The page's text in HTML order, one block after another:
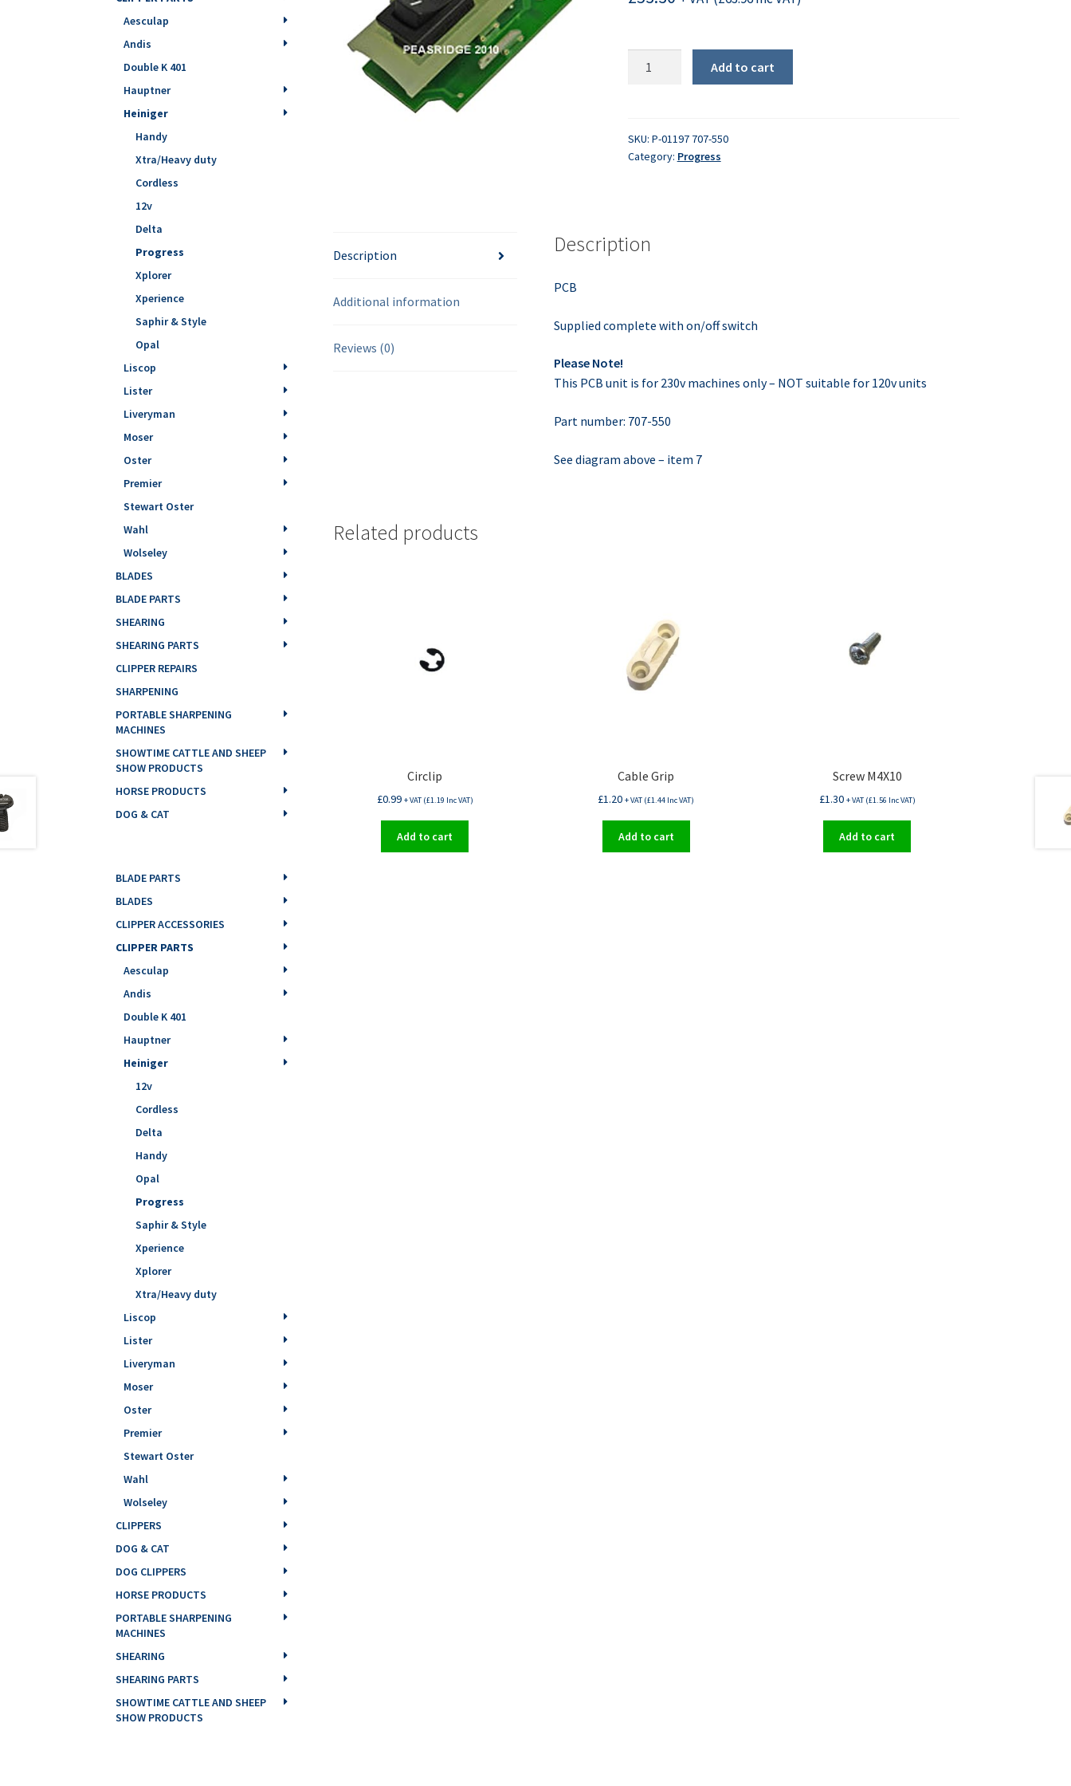
Add to cart
SKU: P-01197 707-550
Category: Progress
Description
Additional information
Reviews (0)
Description
PCB
Supplied complete with on/off switch
Please Note!
This PCB unit is for 230v machines only – NOT suitable for 120v units
Part number: 707-550
See diagram above – item 7
Related products
Circlip
£0.99 + VAT (£1.19 Inc VAT)
Add to cart
Cable Grip
£1.20 + VAT (£1.44 Inc VAT)
Add to cart
Screw M4X10
£1.30 + VAT (£1.56 Inc VAT)
Add to cart
Aesculap
Andis
Double K 401
Hauptner
Heiniger
Handy
Xtra/Heavy duty
Cordless
12v
Delta
Progress
Xplorer
Xperience
Saphir & Style
Opal
Liscop
Lister
Liveryman
Moser
Oster
Premier
Stewart Oster
Wahl
Wolseley
BLADES
BLADE PARTS
SHEARING
SHEARING PARTS
CLIPPER REPAIRS
SHARPENING
PORTABLE SHARPENING
MACHINES
SHOWTIME CATTLE AND SHEEP
SHOW PRODUCTS
HORSE PRODUCTS
DOG & CAT
BLADE PARTS
BLADES
CLIPPER ACCESSORIES
CLIPPER PARTS
Aesculap
Andis
Double K 401
Hauptner
Heiniger
12v
Cordless
Delta
Handy
Opal
Progress
Saphir & Style
Xperience
Xplorer
Xtra/Heavy duty
Liscop
Lister
Liveryman
Moser
Oster
Premier
Stewart Oster
Wahl
Wolseley
CLIPPERS
DOG & CAT
DOG CLIPPERS
HORSE PRODUCTS
PORTABLE SHARPENING
MACHINES
SHEARING
SHEARING PARTS
SHOWTIME CATTLE AND SHEEP
SHOW PRODUCTS